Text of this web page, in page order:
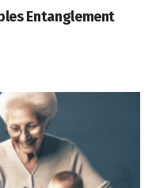
Entanglement